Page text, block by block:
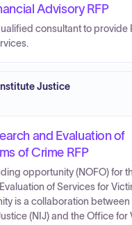
Advisory RFP
consultant to provide
Justice
and Evaluation of
of Crime RFP
opportunity (NOFO) for
of Services for
is a collaboration between
(NIJ) and the Office for